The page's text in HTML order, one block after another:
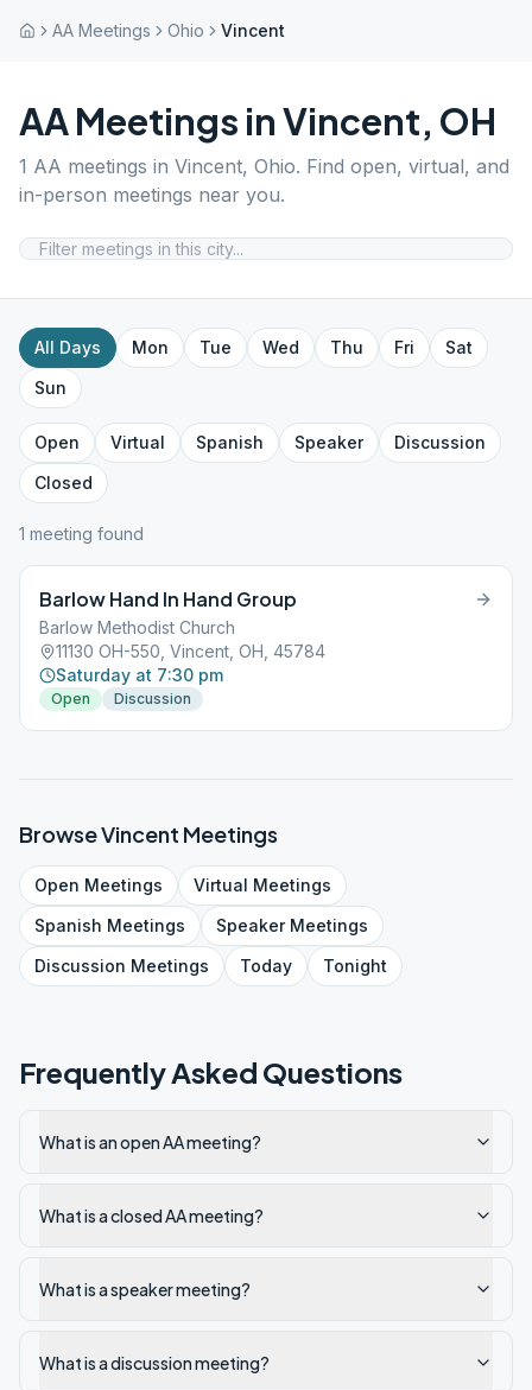
AA Meetings Ohio Vincent
AA Meetings inVincent, OH
1 AA meetings in Vincent, Ohio. Find open, virtual, and
in-person meetings near you.
All Days Mon Tue Wed Thu Fri
Sat
Sun
Open Virtual Spanish Speaker
Discussion
Closed
1 meeting found
Barlow Hand In Hand Group
Barlow Methodist Church
11130 OH-550, Vincent, OH, 45784
Saturday at 7:30 pm
Open Discussion
BrowseVincent Meetings
Open Meetings Virtual Meetings
Spanish Meetings SpeakerMeetings
Discussion Meetings Today Tonight
Frequently Asked Questions
What is an open AA meeting?
What is a closed AA meeting?
What is a speaker meeting?
What is a discussion meeting?